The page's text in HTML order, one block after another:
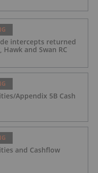
intercepts returned
and Swan RC
Appendix 5B Cash
and Cashflow